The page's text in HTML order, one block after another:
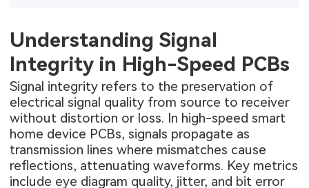
Understanding Signal
Integrity in High-Speed PCBs
Signal integrity refers to the preservation of
electrical signal quality from source to receiver
without distortion or loss. In high-speed smart
home device PCBs, signals propagate as
transmission lines where mismatches cause
reflections, attenuating waveforms. Key metrics
include eye diagram quality, jitter, and bit error